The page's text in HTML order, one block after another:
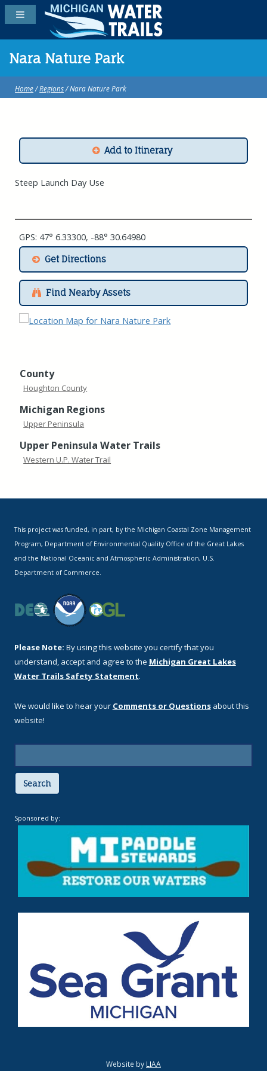
Nara Nature Park
Home/Regions/ Nara Nature Park
Add to Itinerary
Steep Launch Day Use
GPS: 47° 6.33300, -88° 30.64980
Get Directions
Find Nearby Assets
County
Houghton County
Michigan Regions
Upper Peninsula
Upper Peninsula Water Trails
Western U.P. Water Trail
This project was funded, in part, by the Michigan Coastal Zone Management
Program, Department of Environmental Quality Office of the Great Lakes
and the National Oceanic and Atmospheric Administration, U.S.
Department of Commerce.
Please Note: By using this website you certify that you
understand, accept and agree to the Michigan Great Lakes
Water Trails Safety Statement.
We would like to hear your Comments or Questions about this
website!
Search
Sponsored by:
Website by LIAA